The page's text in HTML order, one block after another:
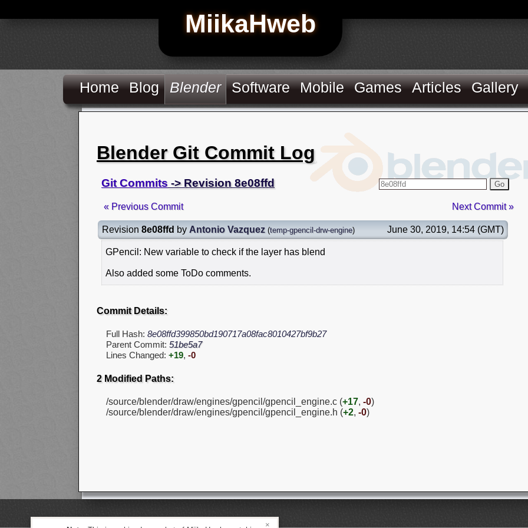
MiikaHweb
Home Blog Blender Software Mobile Games Articles Gallery
Blender Git Commit Log
Git Commits -> Revision 8e08ffd Go
« Previous Commit Next Commit »
Revision 8e08ffd by Antonio Vazquez (temp-gpencil-drw-engine) June 30, 2019, 14:54 (GMT)
GPencil: New variable to check if the layer has blend
Also added some ToDo comments.
Commit Details:
Full Hash: 8e08ffd399850bd190717a08fac8010427bf9b27
Parent Commit: 51be5a7
Lines Changed: +19, -0
2 Modified Paths:
/source/blender/draw/engines/gpencil/gpencil_engine.c (+17, -0)
/source/blender/draw/engines/gpencil/gpencil_engine.h (+2, -0)
×